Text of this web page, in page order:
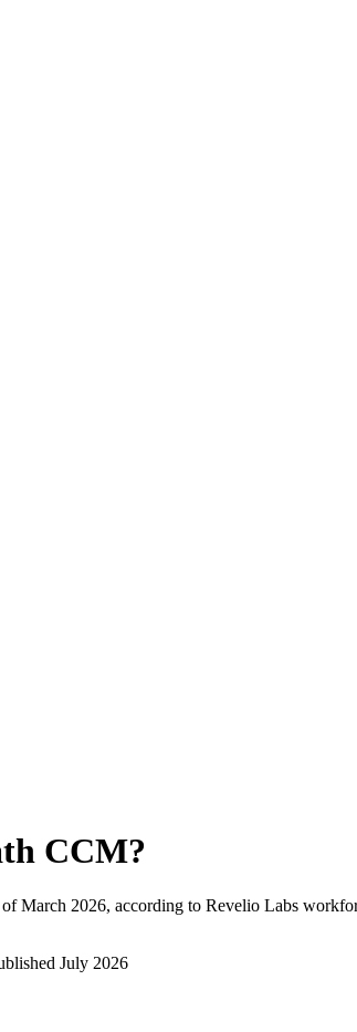
CCM?
of March 2026, according to Revelio Labs
July 2026